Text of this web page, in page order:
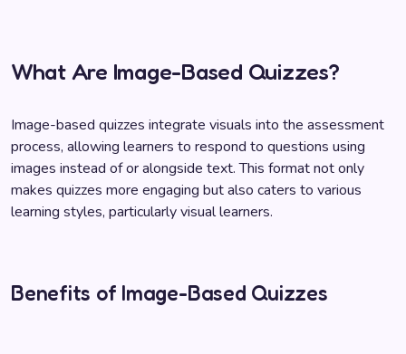
What Are Image-Based Quizzes?
Image-based quizzes integrate visuals into the assessment
process, allowing learners to respond to questions using
images instead of or alongside text. This format not only
makes quizzes more engaging but also caters to various
learning styles, particularly visual learners.
Benefits of Image-Based Quizzes